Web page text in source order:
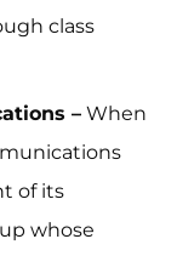
class
– When
of its
whose